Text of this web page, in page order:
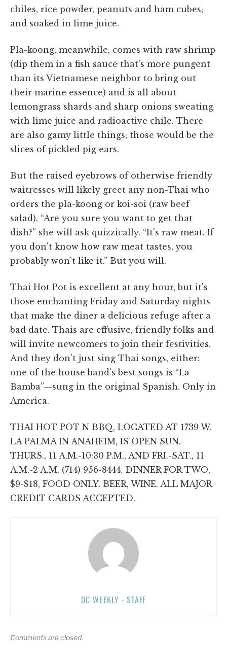
chiles, rice powder, peanuts and ham cubes;
and soaked in lime juice.
Pla-koong, meanwhile, comes with raw shrimp
(dip them in a fish sauce that's more pungent
than its Vietnamese neighbor to bring out
their marine essence) and is all about
lemongrass shards and sharp onions sweating
with lime juice and radioactive chile. There
are also gamy little things; those would be the
slices of pickled pig ears.
But the raised eyebrows of otherwise friendly
waitresses will likely greet any non-Thai who
orders the pla-koong or koi-soi (raw beef
salad). “Are you sure you want to get that
dish?” she will ask quizzically. “It's raw meat. If
you don't know how raw meat tastes, you
probably won't like it.” But you will.
Thai Hot Pot is excellent at any hour, but it's
those enchanting Friday and Saturday nights
that make the diner a delicious refuge after a
bad date. Thais are effusive, friendly folks and
will invite newcomers to join their festivities.
And they don't just sing Thai songs, either:
one of the house band's best songs is “La
Bamba”—sung in the original Spanish. Only in
America.
THAI HOT POT N BBQ, LOCATED AT 1739 W.
LA PALMA IN ANAHEIM, IS OPEN SUN.-
THURS., 11 A.M.-10:30 P.M., AND FRI.-SAT., 11
A.M.-2 A.M. (714) 956-8444. DINNER FOR TWO,
$9-$18, FOOD ONLY. BEER, WINE. ALL MAJOR
CREDIT CARDS ACCEPTED.
OC WEEKLY - STAFF
Comments are closed.